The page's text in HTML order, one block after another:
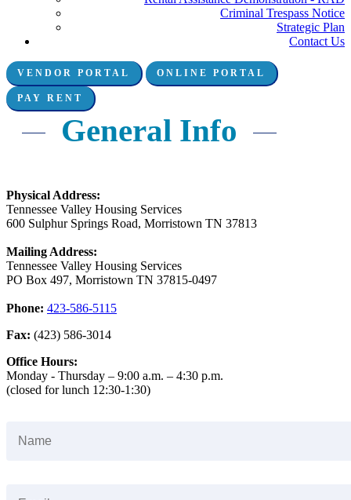
Criminal Trespass Notice
Strategic Plan
Contact Us
VENDOR PORTAL ONLINE PORTAL
PAY RENT
General Info
Physical Address:
Tennessee Valley Housing Services
600 Sulphur Springs Road, Morristown TN 37813
Mailing Address:
Tennessee Valley Housing Services
PO Box 497, Morristown TN 37815-0497
Phone: 423-586-5115
Fax: (423) 586-3014
Office Hours:
Monday - Thursday – 9:00 a.m. – 4:30 p.m.
(closed for lunch 12:30-1:30)